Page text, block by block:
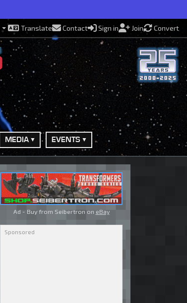
Translate Contact Sign in Join Convert
MEDIA EVENTS
Ad - Buy from Seibertron on eBay